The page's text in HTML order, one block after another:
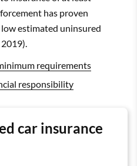
has proven
low estimated uninsured
requirements
responsibility
car insurance